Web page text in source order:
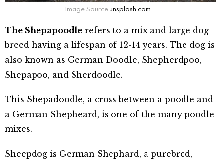
Image Sourceunsplash.com
The Shepapoodle refers to a mix and large dog
breed having a lifespan of 12-14 years. The dog is
also known as German Doodle, Shepherdpoo,
Shepapoo, and Sherdoodle.
This Shepadoodle, a cross between a poodle and
a German Shepheard, is one of the many poodle
mixes.
Sheepdog is German Shephard, a purebred,